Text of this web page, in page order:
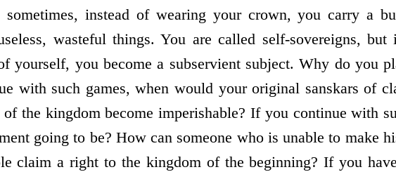
sometimes, instead of wearing your crown, you carry a
wasteful things. You are called self-sovereigns, but
yourself, you become a subservient subject. Why do you
with such games, when would your original sanskars of
of the kingdom become imperishable? If you continue with
going to be? How can someone who is unable to make
claim a right to the kingdom of the beginning? If you